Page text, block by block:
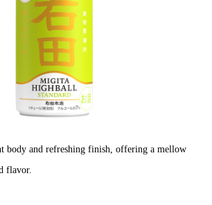
body and refreshing finish, offering a mellow
flavor.